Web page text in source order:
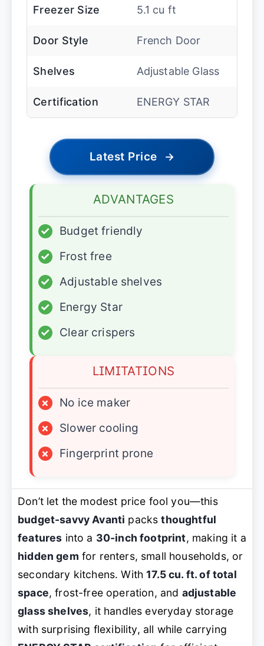
Freezer Size 5.1 cu ft
Door Style French Door
Shelves Adjustable Glass
Certification ENERGY STAR
Latest Price →
ADVANTAGES
✓
Budget friendly
✓
Frost free
✓
Adjustable shelves
✓
Energy Star
✓
Clear crispers
LIMITATIONS
×
No ice maker
×
Slower cooling
×
Fingerprint prone
Don’t let the modest price fool you—this
budget-savvy Avanti packsthoughtful
features into a 30-inch footprint, making it a
hidden gem for renters, small households, or
secondary kitchens. With17.5 cu. ft. of total
space, frost-free operation, and adjustable
glass shelves, it handles everyday storage
with surprising flexibility, all while carrying